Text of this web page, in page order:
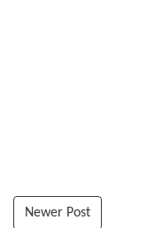
Newer Post